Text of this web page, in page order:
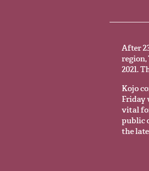
post.title
After
region,
2021.
Kojo
Friday
vital
public
the